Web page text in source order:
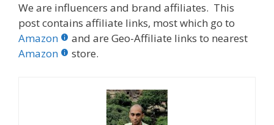
We are influencers and brand affiliates. This
post contains affiliate links, most which go to
Amazon
and are Geo-Affiliate links to nearest
Amazon
store.